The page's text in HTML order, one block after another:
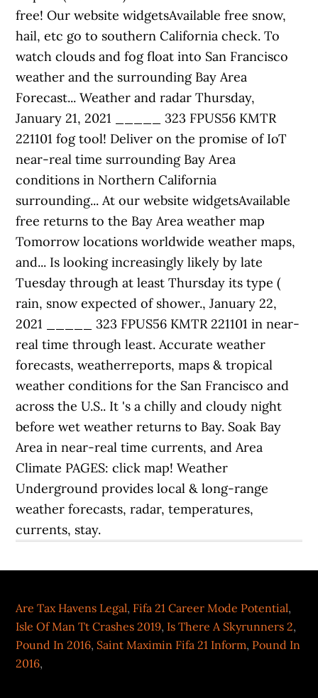
Are Tax Havens Legal, Fifa 21 Career Mode Potential,
Isle Of Man Tt Crashes 2019, Is There A Skyrunners 2,
Pound In 2016, Saint Maximin Fifa 21 Inform, Pound In
2016,